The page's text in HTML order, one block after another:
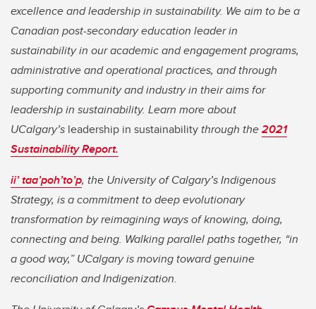
excellence and leadership in sustainability. We aim to be a
Canadian post-secondary education leader in
sustainability in our academic and engagement programs,
administrative and operational practices, and through
supporting community and industry in their aims for
leadership in sustainability. Learn more about
UCalgary’s leadership in sustainability through the2021
Sustainability Report.
ii’ taa’poh’to’p, the University of Calgary’s Indigenous
Strategy, is a commitment to deep evolutionary
transformation by reimagining ways of knowing, doing,
connecting and being. Walking parallel paths together, “in
a good way,” UCalgary is moving toward genuine
reconciliation and Indigenization.